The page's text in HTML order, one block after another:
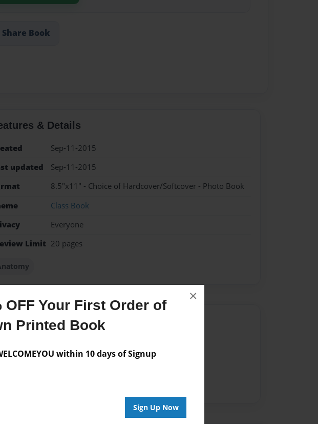
OFF Your First Order of
Printed Book
within 10 days of Signup
Sign Up Now
×
Share Book
& Details
Sep-11-2015
updated
Sep-11-2015
8.5"x11" - Choice of Hardcover/Softcover - Photo Book
Class Book
Everyone
Limit 20 pages
from the Author